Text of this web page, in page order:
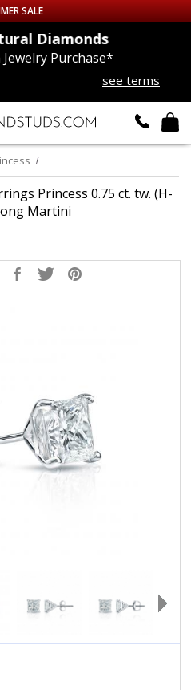
SALE
Diamonds
Purchase*
see terms
Princess 0.75 ct. tw. (H-
Martini